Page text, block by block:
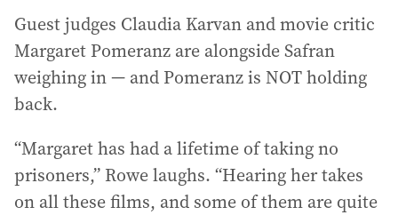
Guest judges Claudia Karvan and movie critic
Margaret Pomeranz are alongside Safran
weighing in — and Pomeranz is NOT holding
back.
“Margaret has had a lifetime of taking no
prisoners,” Rowe laughs. “Hearing her takes
on all these films, and some of them are quite